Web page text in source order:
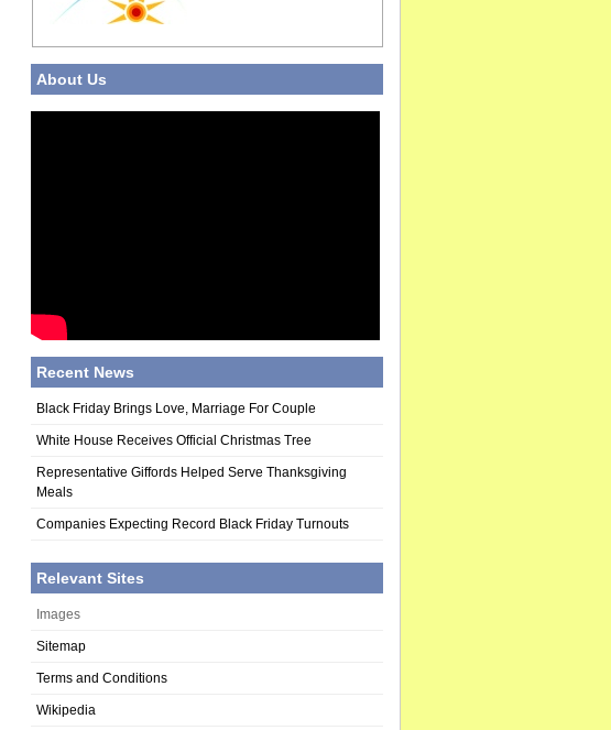
About Us
Recent News
Black Friday Brings Love, Marriage For Couple
White House Receives Official Christmas Tree
Representative Giffords Helped Serve Thanksgiving
Meals
Companies Expecting Record Black Friday Turnouts
Relevant Sites
Images
Sitemap
Terms and Conditions
Wikipedia